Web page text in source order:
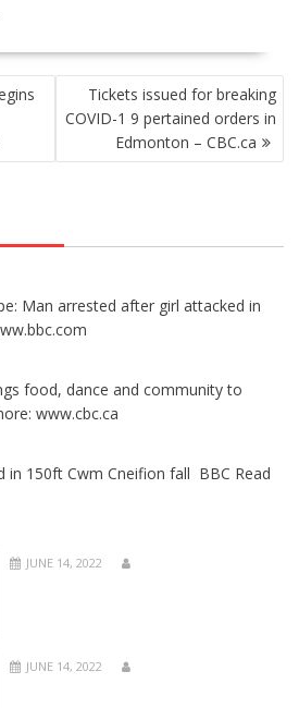
Tickets issued for breaking
COVID-1 9 pertained orders in
Edmonton – CBC.ca
Man arrested after girl attacked in
food, dance and community to
www.cbc.ca
in 150ft Cwm Cneifion fall BBC Read
JUNE 14, 2022
JUNE 14, 2022